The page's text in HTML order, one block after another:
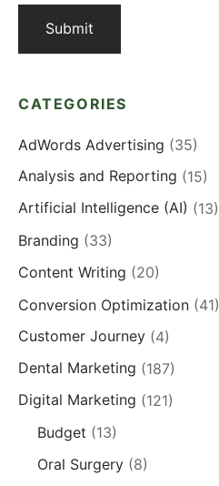
CATEGORIES
AdWords Advertising (35)
Analysis and Reporting (15)
Artificial Intelligence (AI) (13)
Branding (33)
Content Writing (20)
Conversion Optimization (41)
Customer Journey (4)
Dental Marketing (187)
Digital Marketing (121)
Budget (13)
Oral Surgery(8)